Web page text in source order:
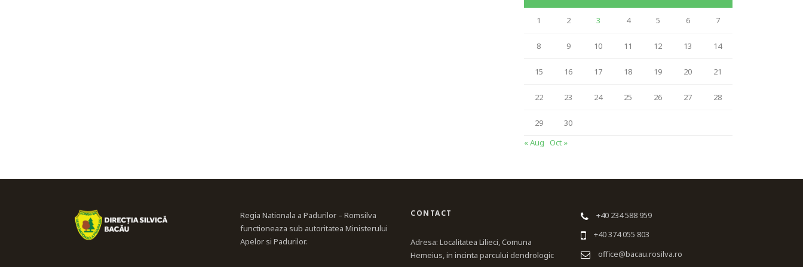
1 2 3 4 5 6 7
8 9 10 11 12 13 14
15 16 17 18 19 20 21
22 23 24 25 26 27 28
29
30
« Aug Oct »
Regia Nationala a Padurilor – Romsilva
functioneaza sub autoritatea Ministerului
Apelor si Padurilor.
CONTACT
Adresa: Localitatea Lilieci, Comuna
Hemeius, in incinta parcului dendrologic
+40 234 588 959
+40 374 055 803
office@bacau.rosilva.ro